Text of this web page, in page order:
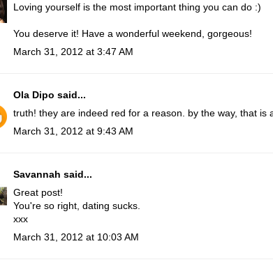
Loving yourself is the most important thing you can do :)
You deserve it! Have a wonderful weekend, gorgeous!
March 31, 2012 at 3:47 AM
Ola Dipo said...
truth! they are indeed red for a reason. by the way, that is
March 31, 2012 at 9:43 AM
Savannah said...
Great post!
You're so right, dating sucks.
xxx
March 31, 2012 at 10:03 AM